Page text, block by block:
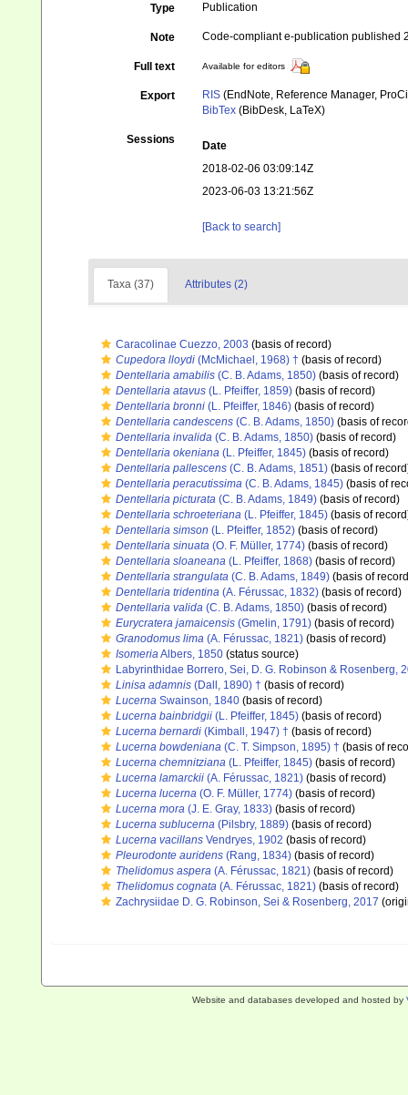
Type Publication
Note Code-compliant e-publication published
Full text Available for editors
Export RIS (EndNote, Reference Manager,
BibTex (BibDesk, LaTeX)
Sessions
Date
2018-02-06 03:09:14Z
2023-06-03 13:21:56Z
[Back to search]
Taxa (37) Attributes (2)
Caracolinae Cuezzo, 2003 (basis of record)
Cupedora lloydi (McMichael, 1968) † (basis of record)
Dentellaria amabilis (C. B. Adams, 1850) (basis of record)
Dentellaria atavus (L. Pfeiffer, 1859) (basis of record)
Dentellaria bronni (L. Pfeiffer, 1846) (basis of record)
Dentellaria candescens (C. B. Adams, 1850) (basis of
Dentellaria invalida (C. B. Adams, 1850) (basis of record)
Dentellaria okeniana (L. Pfeiffer, 1845) (basis of record)
Dentellaria pallescens (C. B. Adams, 1851) (basis of
Dentellaria peracutissima (C. B. Adams, 1845) (basis of
Dentellaria picturata (C. B. Adams, 1849) (basis of record)
Dentellaria schroeteriana (L. Pfeiffer, 1845) (basis of
Dentellaria simson (L. Pfeiffer, 1852) (basis of record)
Dentellaria sinuata (O. F. Müller, 1774) (basis of record)
Dentellaria sloaneana (L. Pfeiffer, 1868) (basis of record)
Dentellaria strangulata (C. B. Adams, 1849) (basis of
Dentellaria tridentina (A. Férussac, 1832) (basis of record)
Dentellaria valida (C. B. Adams, 1850) (basis of record)
Eurycratera jamaicensis (Gmelin, 1791) (basis of record)
Granodomus lima (A. Férussac, 1821) (basis of record)
IsomeriaAlbers, 1850 (status source)
Labyrinthidae Borrero, Sei, D. G. Robinson & Rosenberg,
Linisa adamnis (Dall, 1890) † (basis of record)
Lucerna Swainson, 1840 (basis of record)
Lucerna bainbridgii (L. Pfeiffer, 1845) (basis of record)
Lucerna bernardi (Kimball, 1947) † (basis of record)
Lucerna bowdeniana (C. T. Simpson, 1895) † (basis of
Lucerna chemnitziana (L. Pfeiffer, 1845) (basis of record)
Lucerna lamarckii (A. Férussac, 1821) (basis of record)
Lucerna lucerna (O. F. Müller, 1774) (basis of record)
Lucerna mora (J. E. Gray, 1833) (basis of record)
Lucerna sublucerna (Pilsbry, 1889) (basis of record)
Lucerna vacillans Vendryes, 1902 (basis of record)
Pleurodonte auridens (Rang, 1834) (basis of record)
Thelidomus aspera (A. Férussac, 1821) (basis of record)
Thelidomus cognata (A. Férussac, 1821) (basis of record)
Zachrysiidae D. G. Robinson, Sei & Rosenberg, 2017
Website and databases developed and hosted by